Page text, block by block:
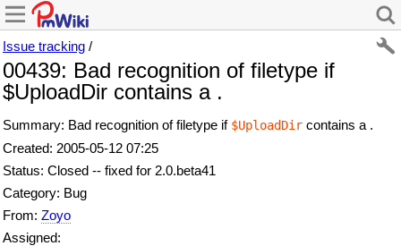
Issue tracking /
00439: Bad recognition of filetype if
$UploadDir contains a .
Summary: Bad recognition of filetype if $UploadDir contains a .
Created: 2005-05-12 07:25
Status: Closed -- fixed for 2.0.beta41
Category: Bug
From: Zoyo
Assigned: